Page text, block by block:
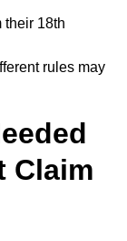
their 18th
rules may
Claim